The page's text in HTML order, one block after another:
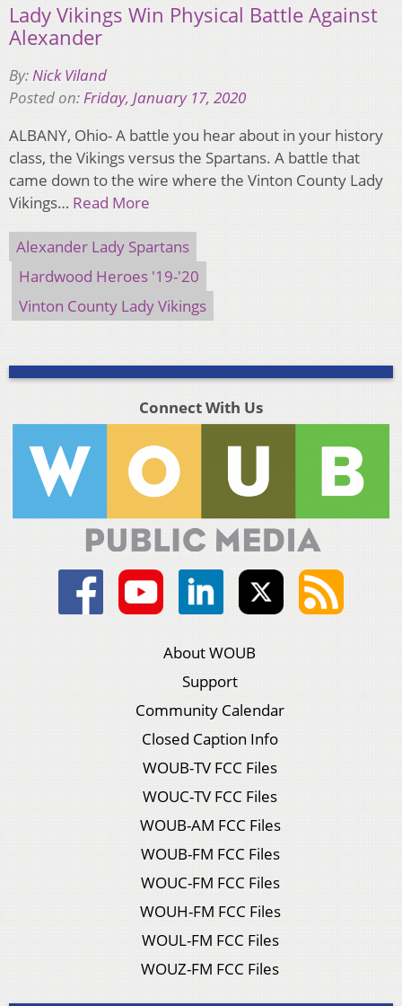
Lady Vikings Win Physical Battle Against
Alexander
By:Nick Viland
Posted on:Friday, January 17, 2020
ALBANY, Ohio- A battle you hear about in your history
class, the Vikings versus the Spartans. A battle that
came down to the wire where the Vinton County Lady
Vikings… Read More
Alexander Lady Spartans
Hardwood Heroes '19-'20
Vinton County Lady Vikings
Connect With Us
About WOUB
Support
Community Calendar
Closed Caption Info
WOUB-TV FCC Files
WOUC-TV FCC Files
WOUB-AM FCC Files
WOUB-FM FCC Files
WOUC-FM FCC Files
WOUH-FM FCC Files
WOUL-FM FCC Files
WOUZ-FM FCC Files